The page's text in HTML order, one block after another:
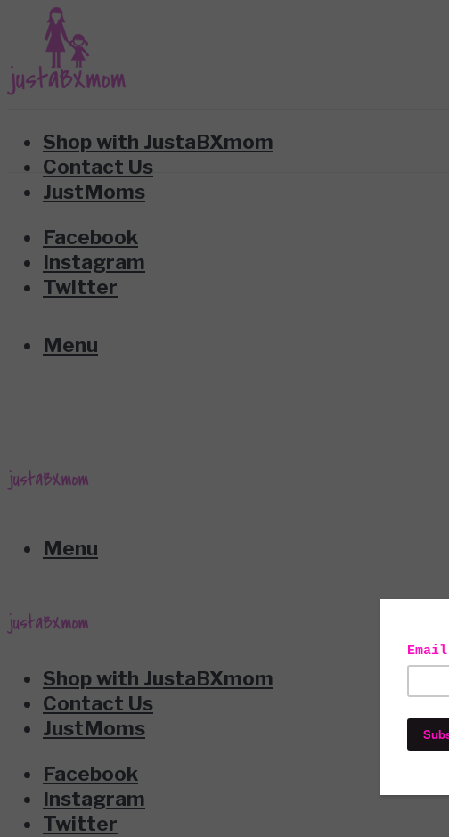
Shop with JustaBXmom
Contact Us
JustMoms
Facebook
Instagram
Twitter
Menu
Menu
Shop with JustaBXmom
Contact Us
JustMoms
Facebook
Instagram
Twitter